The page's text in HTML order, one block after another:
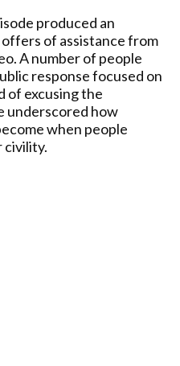
produced an
of assistance from
A number of people
response focused on
of excusing the
underscored how
when people
civility.